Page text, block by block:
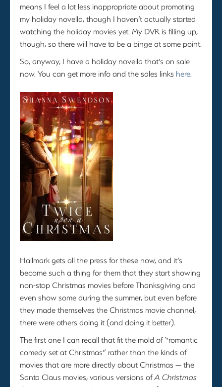
means I feel a lot less inappropriate about promoting
my holiday novella, though I haven’t actually started
watching the holiday movies yet. My DVR is filling up,
though, so there will have to be a binge at some point.
So, anyway, I have a holiday novella that’s on sale
now. You can get more info and the sales links here.
Hallmark gets all the press for these now, and it’s
become such a thing for them that they start showing
non-stop Christmas movies before Thanksgiving and
even show some during the summer, but even before
they made themselves the Christmas movie channel,
there were others doing it (and doing it better).
The first one I can recall that fit the mold of “romantic
comedy set at Christmas” rather than the kinds of
movies that are more directly about Christmas — the
Santa Claus movies, various versions ofA Christmas